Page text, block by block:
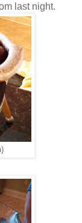
last night.